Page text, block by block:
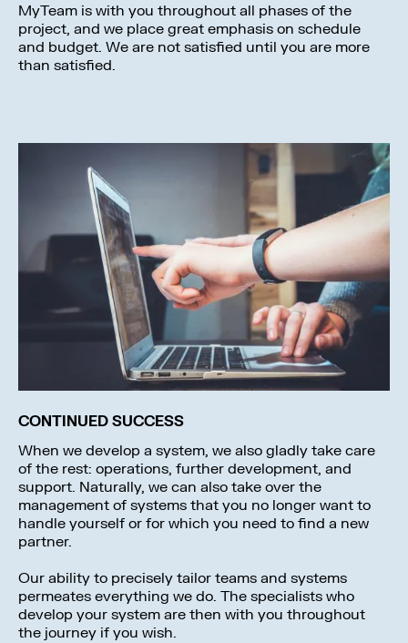
MyTeam is with you throughout all phases of the
project, and we place great emphasis on schedule
and budget. We are not satisfied until you are more
than satisfied.
CONTINUED SUCCESS
When we develop a system, we also gladly take care
of the rest: operations, further development, and
support. Naturally, we can also take over the
management of systems that you no longer want to
handle yourself or for which you need to find a new
partner.
Our ability to precisely tailor teams and systems
permeates everything we do. The specialists who
develop your system are then with you throughout
the journey if you wish.